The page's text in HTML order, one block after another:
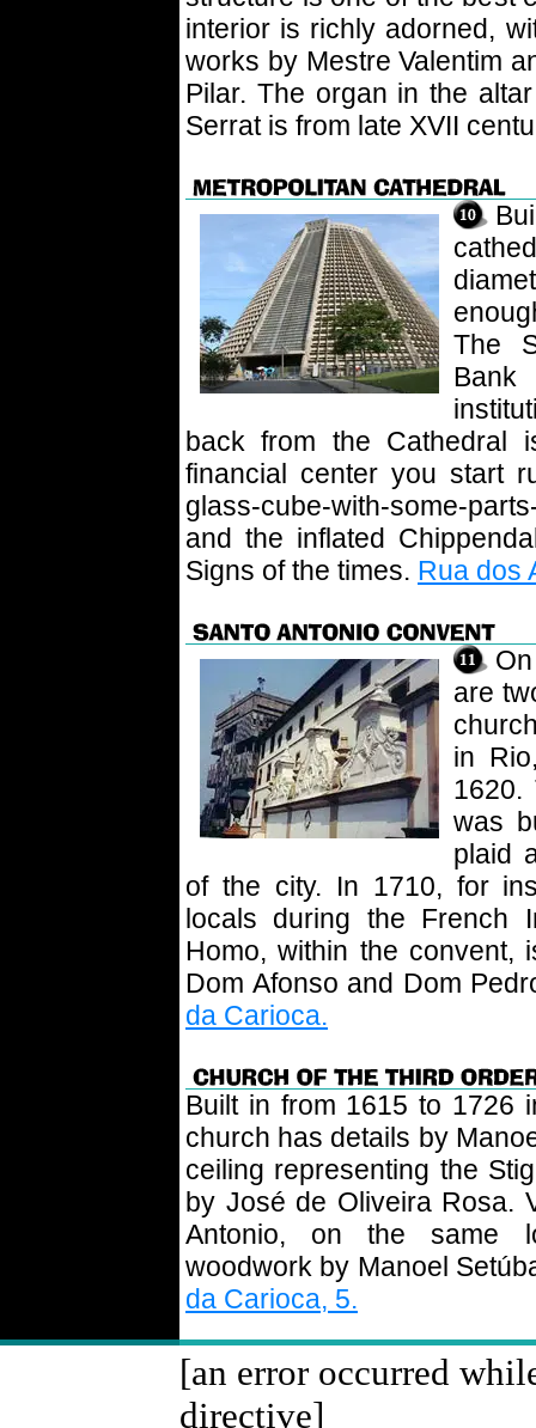
interior is richly adorned,
works by Mestre Valentim
Pilar. The organ in the
Serrat is from late XVII
The
back from the Cathedral
financial center you start
glass-cube-with-some-
and the inflated
Signs of the times. Rua dos
are
in
1620.
was
plaid
of the city. In 1710, for
locals during the French
Homo, within the convent,
Dom Afonso and Dom
da Carioca.
Built in from 1615 to 1726
church has details by
ceiling representing the
by José de Oliveira Rosa.
Antonio, on the same
woodwork by Manoel
da Carioca, 5.
[an error occurred
directive]